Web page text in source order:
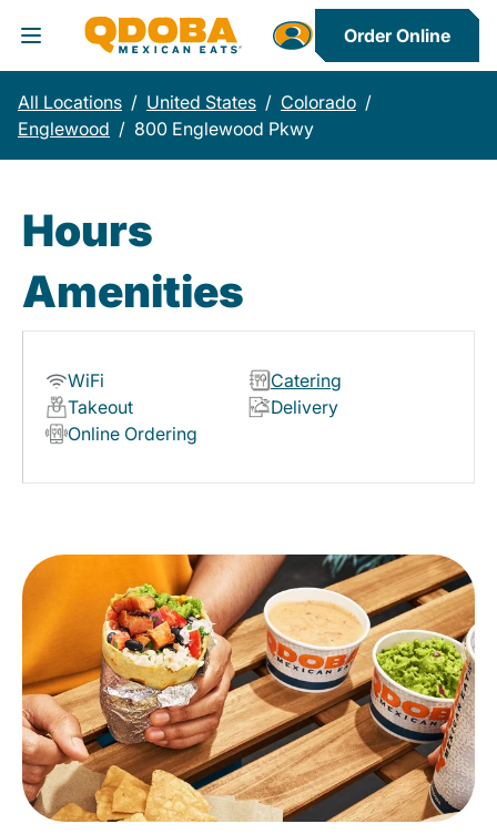
Toggle Header Menu
Order Online
All Locations / United States / Colorado /
Englewood / 800 Englewood Pkwy
Hours
Amenities
WiFi
Catering
Takeout
Delivery
Online Ordering